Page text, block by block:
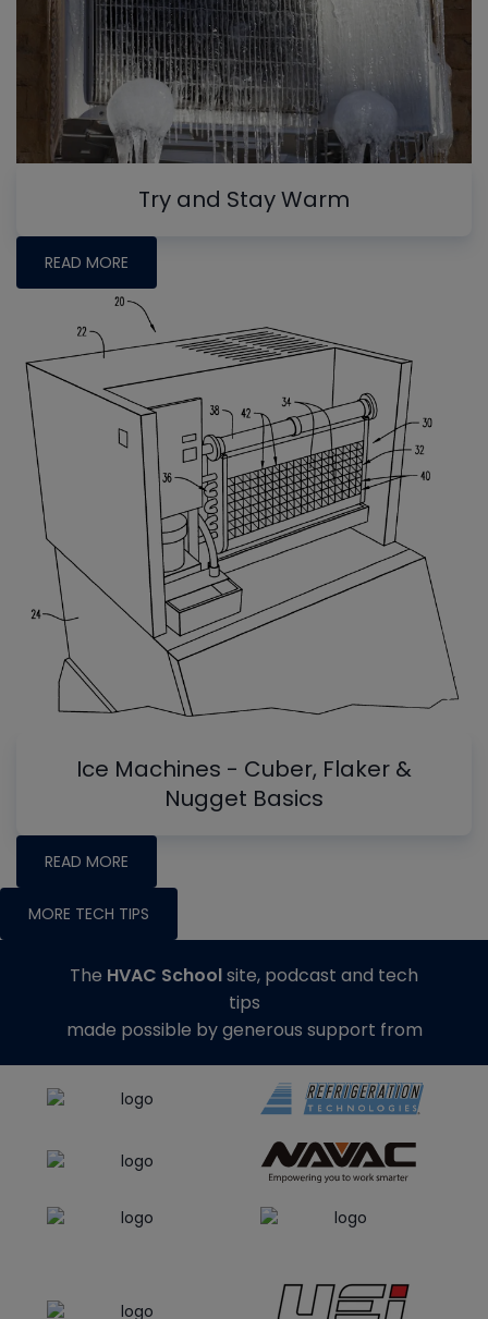
Try and Stay Warm
READ MORE
Ice Machines - Cuber, Flaker &
Nugget Basics
READ MORE
MORE TECH TIPS
The HVAC Schoolsite, podcast and tech
tips
made possible by generous support from